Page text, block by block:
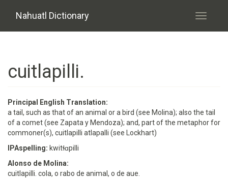
Nahuatl Dictionary
Toggle
cuitlapilli.
Principal English Translation:
a tail, such as that of an animal or a bird (see Molina); also the tail
of a comet (see Zapata y Mendoza); and, part of the metaphor for
commoner(s), cuitlapilli atlapalli (see Lockhart)
IPAspelling: kwitɬɑpilli
Alonso de Molina:
cuitlapilli. cola, o rabo de animal, o de aue.